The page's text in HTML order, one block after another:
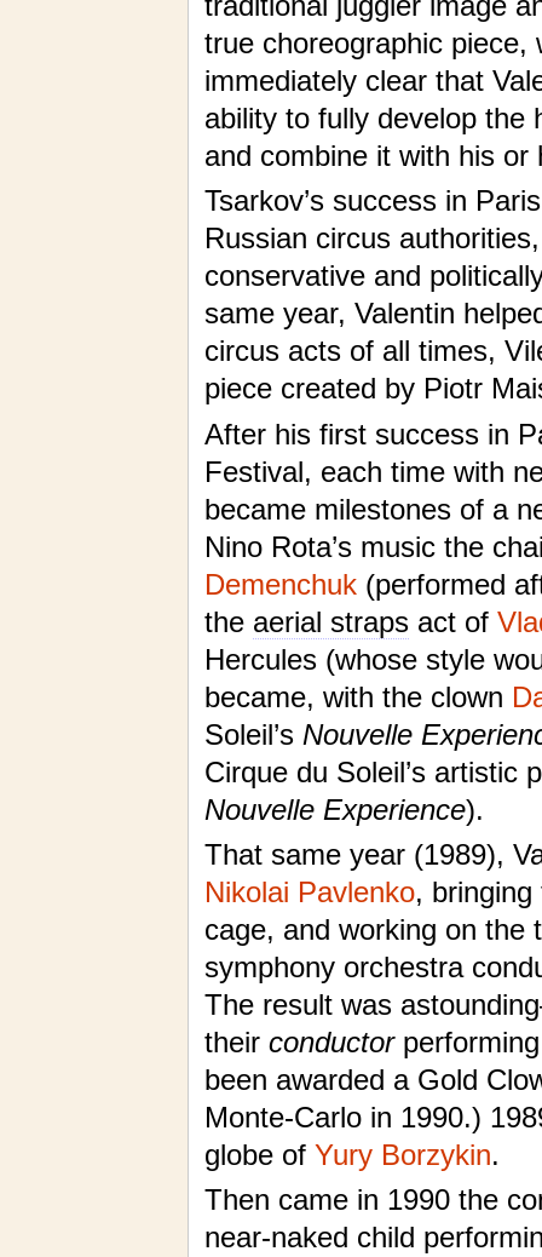
true choreographic piece,
immediately clear that
ability to fully develop the
and combine it with his
Tsarkov’s success in
Russian circus
conservative and
same year, Valentin
circus acts of all times,
piece created by Piotr
After his first success in
Festival, each time with
became milestones of a
Nino Rota’s music the
Demenchuk(performed
the aerial strapsact of
Hercules (whose style
became, with the clown
Soleil’s Nouvelle
Cirque du Soleil’s artistic
Nouvelle Experience).
That same year (1989),
Nikolai Pavlenko, bringing
cage, and working on the
symphony orchestra
The result was
their conductorperforming
been awarded a Gold
Monte-Carlo in 1990.)
globe of Yury Borzykin.
Then came in 1990 the
near-naked child